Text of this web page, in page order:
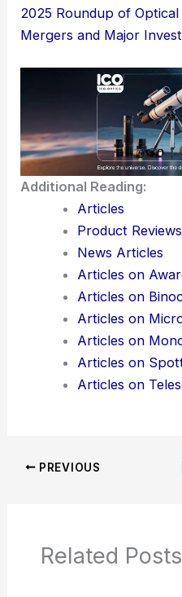
2025 Roundup of
Mergers and Major
Additional Reading:
Articles
Product Reviews
News Articles
Articles on
Articles on
Articles on
Articles on
Articles on
Articles on
PREVIOUS
Related Posts